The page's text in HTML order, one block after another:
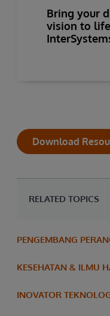
Bring your
vision to
Download
RELATED TOPICS
PENGEMBANG
KESEHATAN & ILMU
INOVATOR